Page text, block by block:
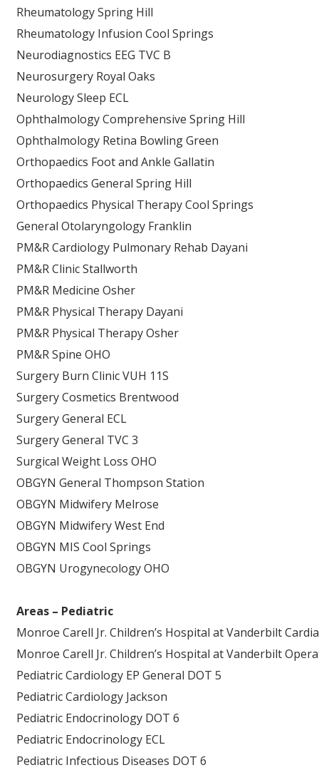
Rheumatology Spring Hill
Rheumatology Infusion Cool Springs
Neurodiagnostics EEG TVC B
Neurosurgery Royal Oaks
Neurology Sleep ECL
Ophthalmology Comprehensive Spring Hill
Ophthalmology Retina Bowling Green
Orthopaedics Foot and Ankle Gallatin
Orthopaedics General Spring Hill
Orthopaedics Physical Therapy Cool Springs
General Otolaryngology Franklin
PM&R Cardiology Pulmonary Rehab Dayani
PM&R Clinic Stallworth
PM&R Medicine Osher
PM&R Physical Therapy Dayani
PM&R Physical Therapy Osher
PM&R Spine OHO
Surgery Burn Clinic VUH 11S
Surgery Cosmetics Brentwood
Surgery General ECL
Surgery General TVC 3
Surgical Weight Loss OHO
OBGYN General Thompson Station
OBGYN Midwifery Melrose
OBGYN Midwifery West End
OBGYN MIS Cool Springs
OBGYN Urogynecology OHO
Areas – Pediatric
Monroe Carell Jr. Children’s Hospital at Vanderbilt
Monroe Carell Jr. Children’s Hospital at Vanderbilt
Pediatric Cardiology EP General DOT 5
Pediatric Cardiology Jackson
Pediatric Endocrinology DOT 6
Pediatric Endocrinology ECL
Pediatric Infectious Diseases DOT 6